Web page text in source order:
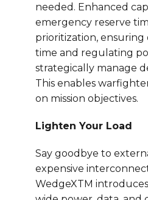
needed. Enhanced
emergency reserve
prioritization,
time and regulating
strategically manage
This enables
on mission objectives.
Lighten Your Load
Say goodbye to
expensive
WedgeXTM